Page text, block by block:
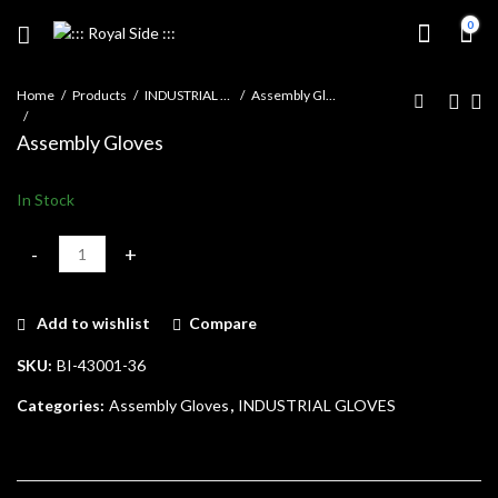
0
Home Products INDUSTRIAL GLOVES Assembly Gloves
Assembly Gloves
In Stock
Assembly Gloves quantity
Add to wishlist Compare
SKU: BI-43001-36
Categories: Assembly Gloves, INDUSTRIAL GLOVES